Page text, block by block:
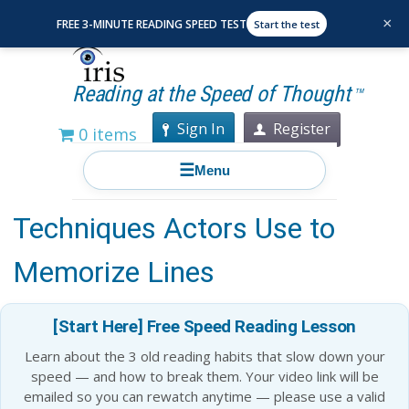
Reading at the Speed of Thought TM
0 items Sign In Register
☰Menu
Recall and Performance: 25
Techniques Actors Use to
Memorize Lines
[Start Here] Free Speed Reading Lesson
Learn about the 3 old reading habits that slow down your
speed — and how to break them. Your video link will be
emailed so you can rewatch anytime — please use a valid
FREE 3-MINUTE READING SPEED TEST Start the test ×